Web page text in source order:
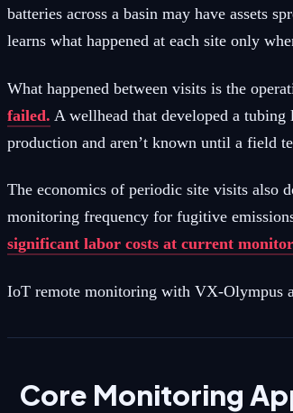
batteries across a basin may have assets
learns what happened at each site only
What happened between visits is the
failed. A wellhead that developed a tubing
production and aren’t known until a field
The economics of periodic site visits also
monitoring frequency for fugitive
significant labor costs at current
IoT remote monitoring with VX-Olympus
Core Monitoring